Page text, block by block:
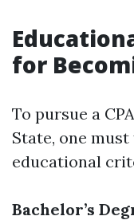
for
To pursue a
State, one
educational
Bachelor’s